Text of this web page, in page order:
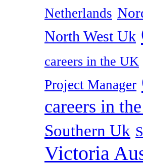
Netherlands
North West Uk
careers in the UK
Project Manager
careers in
Southern Uk
Victoria